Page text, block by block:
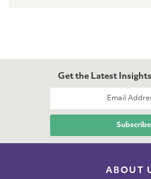
Get the Latest
ABOUT